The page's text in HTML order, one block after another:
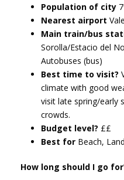
Population of city
Nearest airport
Main train/bus
Sorolla/Estacio del
Autobuses (bus)
Best time to visit?
climate with good
visit late spring/early
crowds.
Budget level? ££
Best for Beach,
How long should I go